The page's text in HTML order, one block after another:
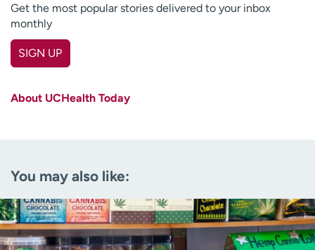
Get the most popular stories delivered to your inbox
monthly
SIGN UP
Age disclaimer (Required)
I am over 18
I want to receive health news in:
About UCHealth Today
You may also like: